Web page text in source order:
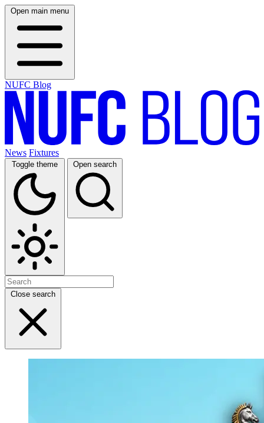
Open main menu
NUFC Blog
News Fixtures
Toggle theme Open search
Close search